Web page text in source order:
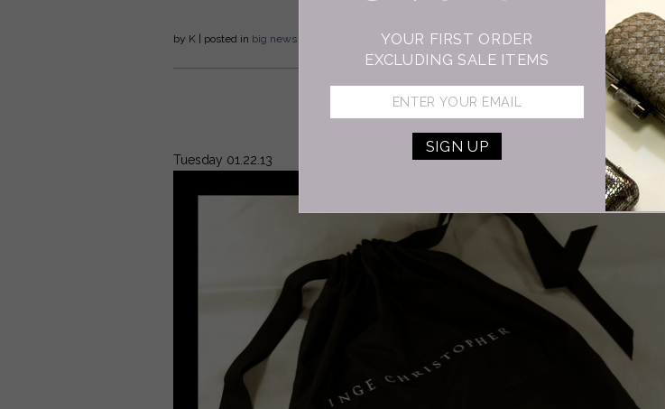
by K | posted in big news Fall/Winter
Tuesday 01.22.13
YOUR FIRST ORDER
EXCLUDING SALE ITEMS